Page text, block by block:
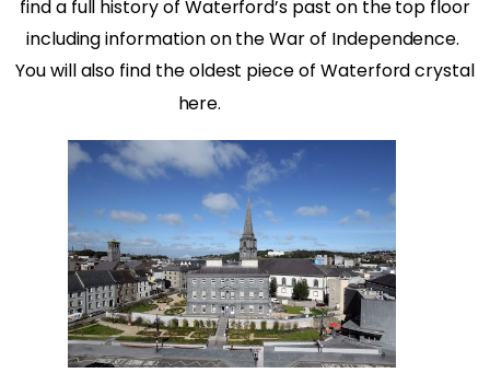
find a full history of Waterford’s past on the top floor
including information on the War of Independence.
You will also find the oldest piece of Waterford crystal
here.